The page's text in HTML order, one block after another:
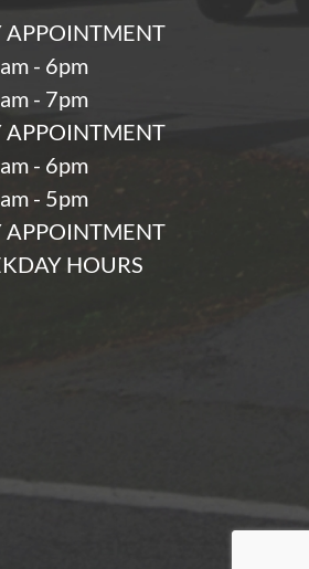
APPOINTMENT
- 6pm
- 7pm
APPOINTMENT
- 6pm
- 5pm
APPOINTMENT
HOURS